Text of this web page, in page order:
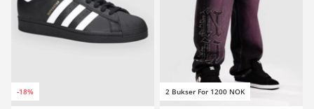
-18% 2 Bukser For 1200 NOK